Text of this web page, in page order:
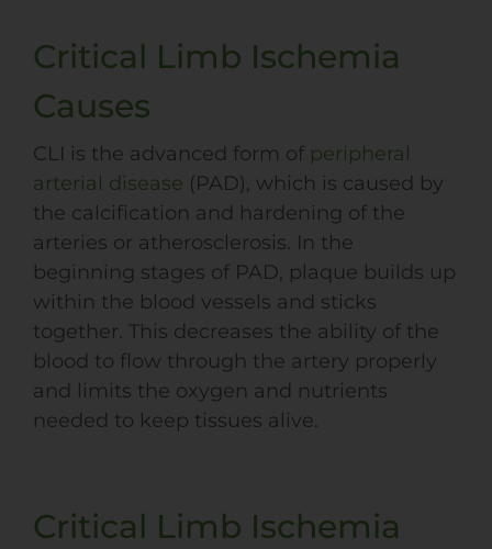
Critical Limb Ischemia
Causes
CLI is the advanced form of peripheral
arterial disease (PAD), which is caused by
the calcification and hardening of the
arteries or atherosclerosis. In the
beginning stages of PAD, plaque builds up
within the blood vessels and sticks
together. This decreases the ability of the
blood to flow through the artery properly
and limits the oxygen and nutrients
needed to keep tissues alive.
Critical Limb Ischemia